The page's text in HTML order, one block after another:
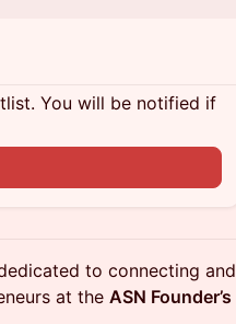
You will be notified if
to connecting and
at the ASN Founder’s